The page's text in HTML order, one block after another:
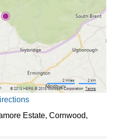
Estate, Cornwood,